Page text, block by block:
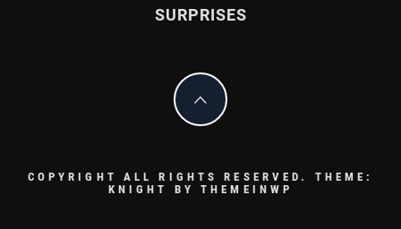
SURPRISES
COPYRIGHT ALL RIGHTS RESERVED. THEME:
KNIGHT BYTHEMEINWP